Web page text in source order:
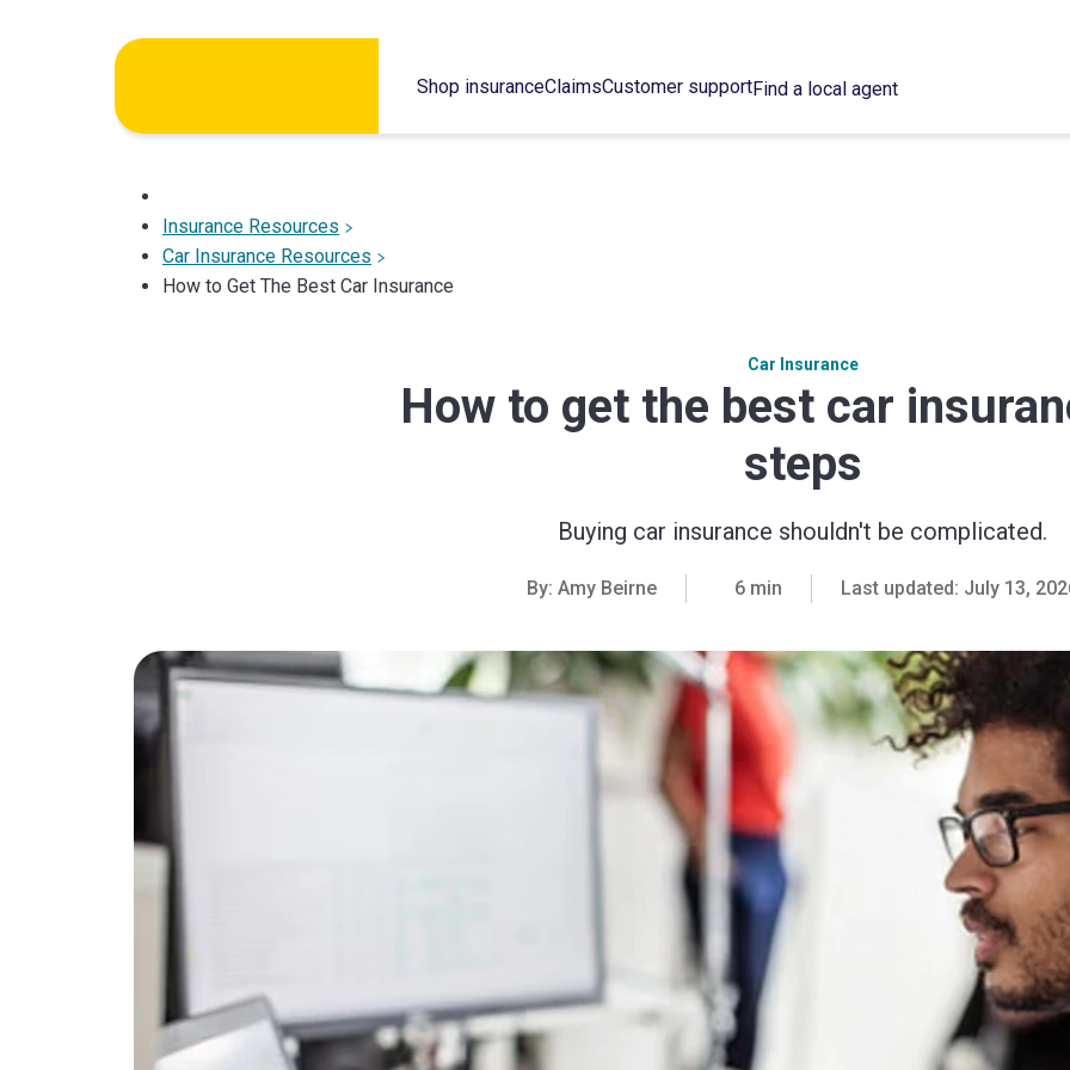
Shop insuranceClaimsCustomer supportFind a local agent
Insurance Resources
Car Insurance Resources
How to Get The Best Car Insurance
Car Insurance
How to get the best car
steps
Buying car insurance shouldn't be complicated.
By: Amy Beirne 6 min Last updated: July 13,